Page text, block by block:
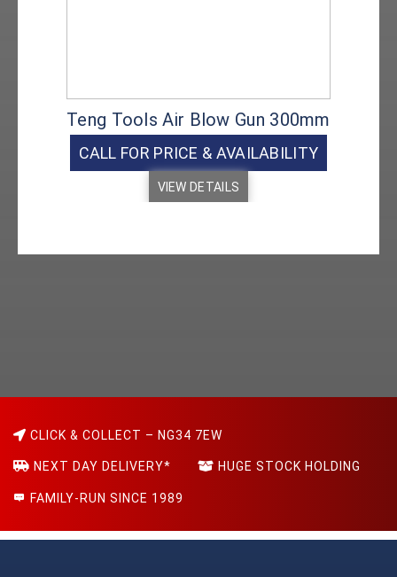
Teng Tools Air Blow Gun 300mm
CALL FOR PRICE & AVAILABILITY
VIEW DETAILS
CLICK & COLLECT – NG34 7EW
NEXT DAY DELIVERY* HUGE STOCK HOLDING
FAMILY-RUN SINCE 1989